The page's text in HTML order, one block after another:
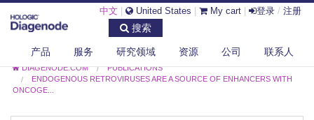
中文 United States My cart 登录 / 注册
搜索
产品 服务 研究领域 资源 公司 联系人
DIAGENODE.COM
PUBLICATIONS
ENDOGENOUS RETROVIRUSES ARE A SOURCE OF ENHANCERS WITH
ONCOGE...